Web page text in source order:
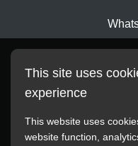
This site uses
experience
This website uses
website function,